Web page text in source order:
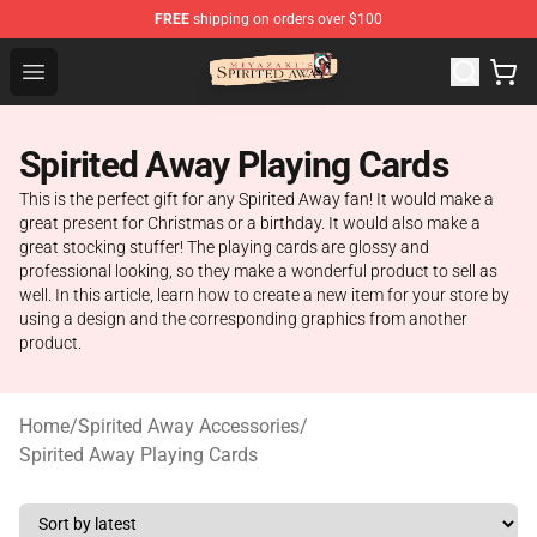
FREE shipping on orders over $100
Open menu
Spirited Away Store - Official Spirited Away Merchandise
Spirited Away Playing Cards
This is the perfect gift for any Spirited Away fan! It would make a
great present for Christmas or a birthday. It would also make a
great stocking stuffer! The playing cards are glossy and
professional looking, so they make a wonderful product to sell as
well. In this article, learn how to create a new item for your store by
using a design and the corresponding graphics from another
product.
Home/Spirited Away Accessories/
Spirited Away Playing Cards